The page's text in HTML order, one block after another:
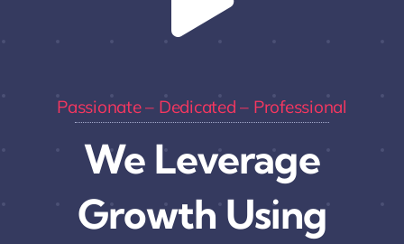
Passionate – Dedicated – Professional
We Leverage
Growth Using